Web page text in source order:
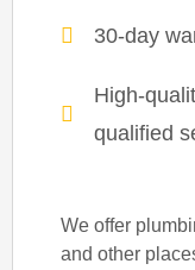
30-day
High-
qualified
We offer
and other